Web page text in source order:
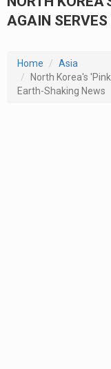
AGAIN
Home
Asia
North Korea's
Earth-Shaking News